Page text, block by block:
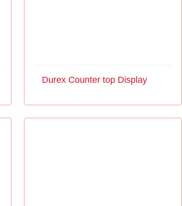
Durex Counter top Display